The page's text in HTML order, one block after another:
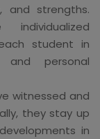
and strengths.
student in
personal
witnessed and
they stay up
in